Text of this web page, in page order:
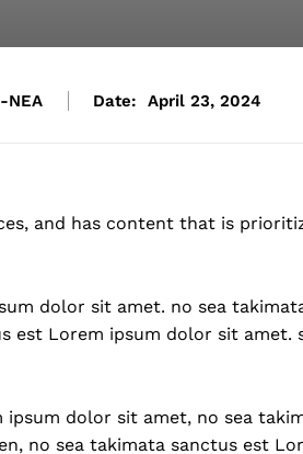
NEA Date: April 23, 2024
and has content that is
dolor sit amet. no sea
est Lorem ipsum dolor sit amet.
dolor sit amet, no sea
no sea takimata sanctus est